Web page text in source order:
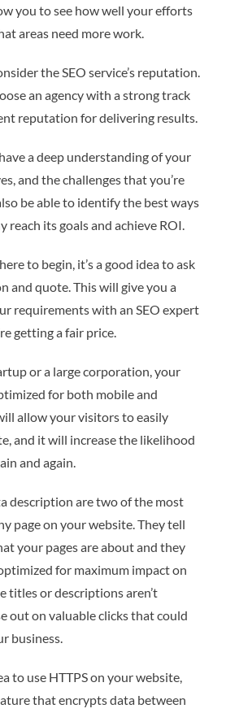
you to see how well your efforts
areas need more work.
the SEO service’s reputation.
an agency with a strong track
reputation for delivering results.
a deep understanding of your
and the challenges that you’re
be able to identify the best ways
reach its goals and achieve ROI.
to begin, it’s a good idea to ask
and quote. This will give you a
requirements with an SEO expert
getting a fair price.
or a large corporation, your
for both mobile and
allow your visitors to easily
and it will increase the likelihood
and again.
description are two of the most
page on your website. They tell
your pages are about and they
for maximum impact on
titles or descriptions aren’t
out on valuable clicks that could
business.
to use HTTPS on your website,
that encrypts data between